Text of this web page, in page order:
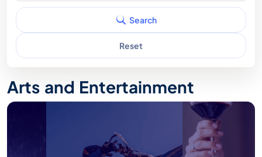
Search
Reset
Arts and Entertainment